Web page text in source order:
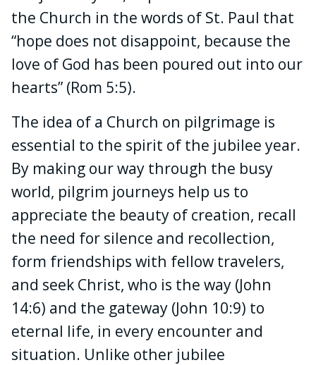
the Church in the words of St. Paul that
“hope does not disappoint, because the
love of God has been poured out into our
hearts” (Rom 5:5).
The idea of a Church on pilgrimage is
essential to the spirit of the jubilee year.
By making our way through the busy
world, pilgrim journeys help us to
appreciate the beauty of creation, recall
the need for silence and recollection,
form friendships with fellow travelers,
and seek Christ, who is the way (John
14:6) and the gateway (John 10:9) to
eternal life, in every encounter and
situation. Unlike other jubilee